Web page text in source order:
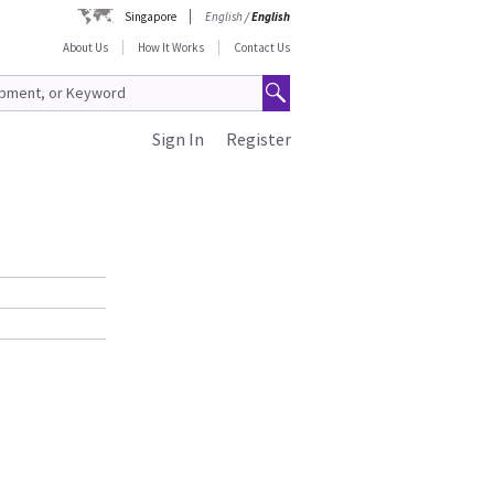
Singapore English/English
About Us
How It Works Contact Us
Register
Sign In